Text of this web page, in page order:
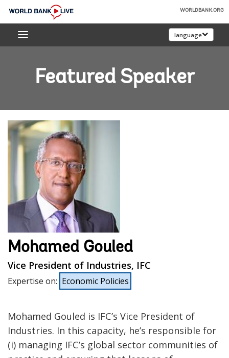
Skip
Main
World
Bank
WORLDBANK.ORG
language
Featured Speaker
Mohamed Gouled
Vice President of Industries, IFC
Expertise on: Economic Policies
Mohamed Gouled is IFC’s Vice President of
Industries. In this capacity, he’s responsible for
(i) managing IFC’s global sector communities of